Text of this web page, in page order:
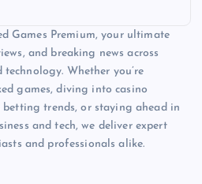
Games Premium, your ultimate
and breaking news across
Whether you’re
games, diving into casino
trends, or staying ahead in
and tech, we deliver expert
and professionals alike.